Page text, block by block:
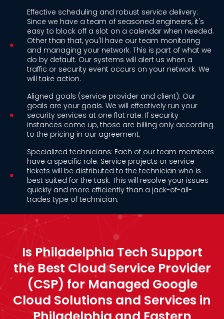
Effective scheduling and robust service delivery:
Since we have a team of seasoned engineers, it's
easy to block off a slot on a calendar when needed.
Other than that, you'll have our team monitoring
and managing your network. This is part of what we
do by default. Our systems will alert us when a
traffic or security event occurs on your network. We
will take action.
Aligned goals (service provider and client): Our
goals are your goals. We will effectively run your
security services at one flat rate. If security
instances come up, those are billing only according
to the pricing in our agreement.
Specialized technicians: Each of our team members
have a specific role. Service projects or service
tickets will be distributed to the technician who is
best suited for the task. This will resolve your issues
quickly and more efficiently than a jack-of-all-
trades type of technician.
Is Philadelphia Tech Support
the Best Cloud Service Provider
(CSP) for Managed Google
Cloud Solutions and Services in